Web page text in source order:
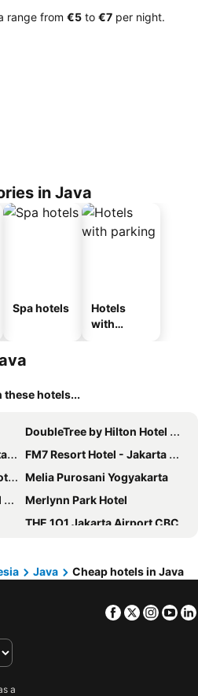
range from ‎€5 to ‎€7 per night.
in Java
Spa hotels
Hotels
with
these hotels...
DoubleTree by Hilton Hotel Jakarta - Diponegoro
FM7 Resort Hotel - Jakarta Airport
Melia Purosani Yogyakarta
Merlynn Park Hotel
THE 1O1 Jakarta Airport CBC
Le Meridien Jakarta
Hotel Borobudur Jakarta
Java Cheap hotels in Java
Facebook
Twitter
a